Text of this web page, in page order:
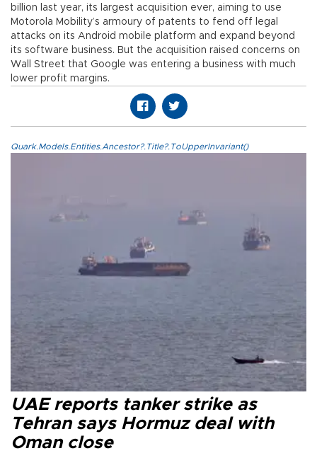
billion last year, its largest acquisition ever, aiming to use
Motorola Mobility’s armoury of patents to fend off legal
attacks on its Android mobile platform and expand beyond
its software business. But the acquisition raised concerns on
Wall Street that Google was entering a business with much
lower profit margins.
Quark.Models.Entities.Ancestor?.Title?.ToUpperInvariant()
UAE reports tanker strike as
Tehran says Hormuz deal with
Oman close